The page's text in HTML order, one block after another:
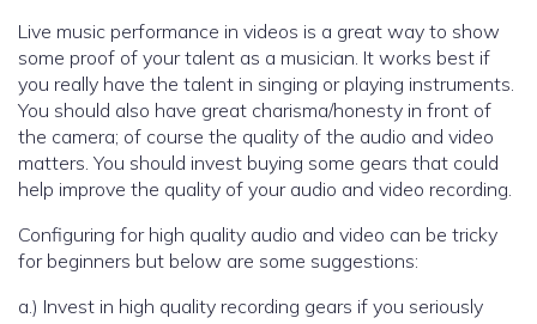
Live music performance in videos is a great way to show
some proof of your talent as a musician. It works best if
you really have the talent in singing or playing instruments.
You should also have great charisma/honesty in front of
the camera; of course the quality of the audio and video
matters. You should invest buying some gears that could
help improve the quality of your audio and video recording.
Configuring for high quality audio and video can be tricky
for beginners but below are some suggestions:
a.) Invest in high quality recording gears if you seriously